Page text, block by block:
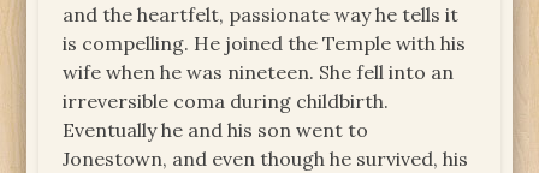
and the heartfelt, passionate way he tells it
is compelling. He joined the Temple with his
wife when he was nineteen. She fell into an
irreversible coma during childbirth.
Eventually he and his son went to
Jonestown, and even though he survived, his